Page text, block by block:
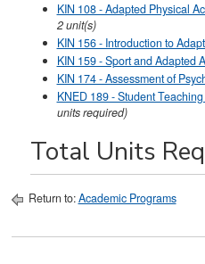
KIN 108 - Adapted Physical
2unit(s)
KIN 156 - Introduction to
KIN 159 - Sport and Adapted
KIN 174 - Assessment of
KNED 189 - Student
units required)
Total Units
Return to:Academic Programs